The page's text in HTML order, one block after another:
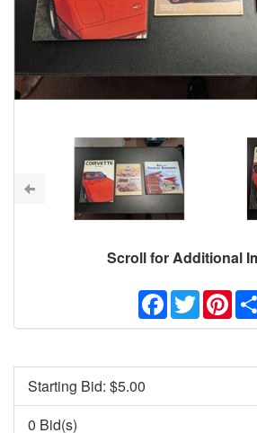
Scroll for Additional
Facebook
Twitter
Starting Bid: $5.00
0 Bid(s)